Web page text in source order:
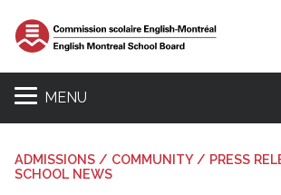
MENU
ADMISSIONS / COMMUNITY / PRESS
SCHOOL NEWS